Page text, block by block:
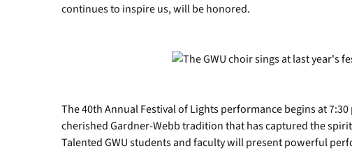
continues to inspire us, will be honored.
The 40th Annual Festival of Lights performance begins at
cherished Gardner-Webb tradition that has captured the
Talented GWU students and faculty will present powerful